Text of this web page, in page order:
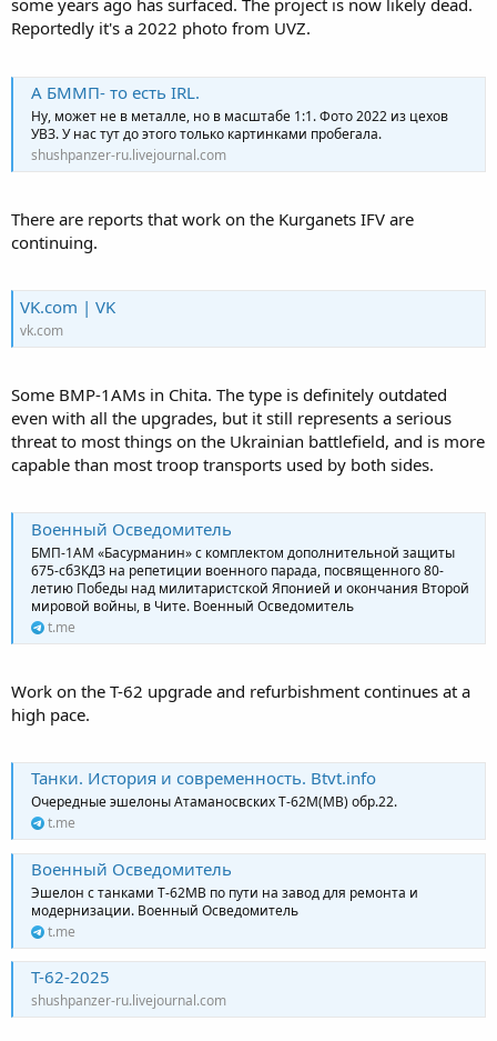
some years ago has surfaced. The project is now likely dead.
Reportedly it's a 2022 photo from UVZ.
А БММП- то есть IRL.
Ну, может не в металле, но в масштабе 1:1. Фото 2022 из цехов
УВЗ. У нас тут до этого только картинками пробегала.
shushpanzer-ru.livejournal.com
There are reports that work on the Kurganets IFV are
continuing.
VK.com | VK
vk.com
Some BMP-1AMs in Chita. The type is definitely outdated
even with all the upgrades, but it still represents a serious
threat to most things on the Ukrainian battlefield, and is more
capable than most troop transports used by both sides.
Военный Осведомитель
БМП-1АМ «Басурманин» с комплектом дополнительной защиты
675-сб3КДЗ на репетиции военного парада, посвященного 80-
летию Победы над милитаристской Японией и окончания Второй
мировой войны, в Чите. Военный Осведомитель
t.me
Work on the T-62 upgrade and refurbishment continues at a
high pace.
Танки. История и современность. Btvt.info
Очередные эшелоны Атаманосвских Т-62М(МВ) обр.22.
t.me
Военный Осведомитель
Эшелон с танками Т-62МВ по пути на завод для ремонта и
модернизации. Военный Осведомитель
t.me
Т-62-2025
shushpanzer-ru.livejournal.com